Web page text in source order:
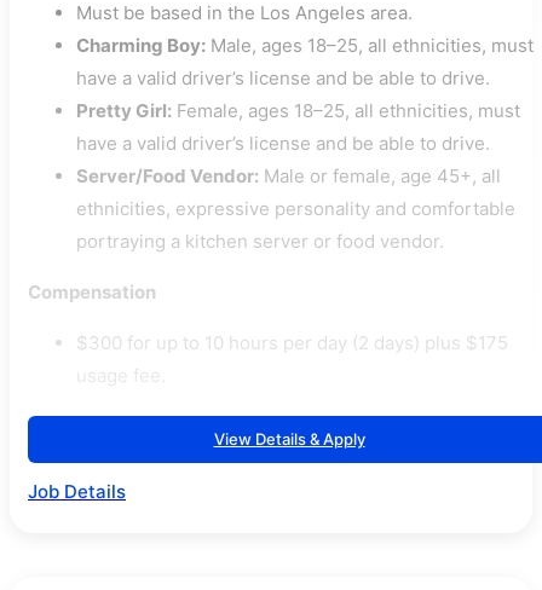
Must be based in the Los Angeles area.
Charming Boy: Male, ages 18–25, all ethnicities, must
have a valid driver’s license and be able to drive.
Pretty Girl: Female, ages 18–25, all ethnicities, must
have a valid driver’s license and be able to drive.
Server/Food Vendor: Male or female, age 45+, all
ethnicities, expressive personality and comfortable
portraying a kitchen server or food vendor.
Compensation
$300 for up to 10 hours per day (2 days) plus $175
usage fee.
View Details & Apply
Job Details